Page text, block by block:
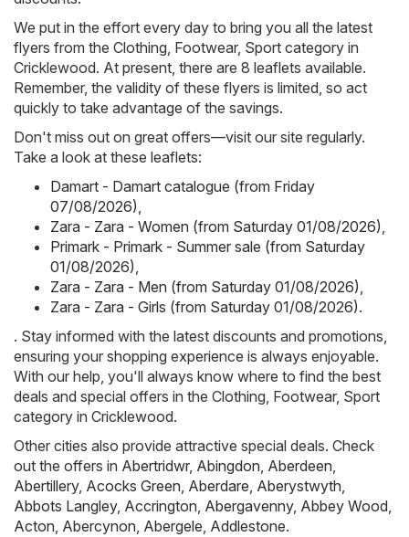
We put in the effort every day to bring you all the latest
flyers from the Clothing, Footwear, Sport category in
Cricklewood. At present, there are 8 leaflets available.
Remember, the validity of these flyers is limited, so act
quickly to take advantage of the savings.
Don't miss out on great offers—visit our site regularly.
Take a look at these leaflets:
Damart - Damart catalogue (from Friday
07/08/2026),
Zara - Zara - Women (from Saturday 01/08/2026),
Primark - Primark - Summer sale (from Saturday
01/08/2026),
Zara - Zara - Men (from Saturday 01/08/2026),
Zara - Zara - Girls (from Saturday 01/08/2026).
. Stay informed with the latest discounts and promotions,
ensuring your shopping experience is always enjoyable.
With our help, you'll always know where to find the best
deals and special offers in the Clothing, Footwear, Sport
category in Cricklewood.
Other cities also provide attractive special deals. Check
out the offers in Abertridwr, Abingdon, Aberdeen,
Abertillery, Acocks Green, Aberdare, Aberystwyth,
Abbots Langley, Accrington, Abergavenny, Abbey Wood,
Acton, Abercynon, Abergele, Addlestone.